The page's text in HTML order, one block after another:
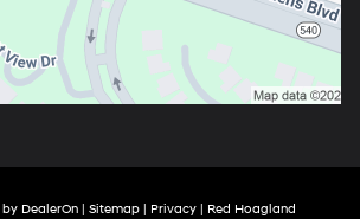
by DealerOn| Sitemap| Privacy| Red Hoagland